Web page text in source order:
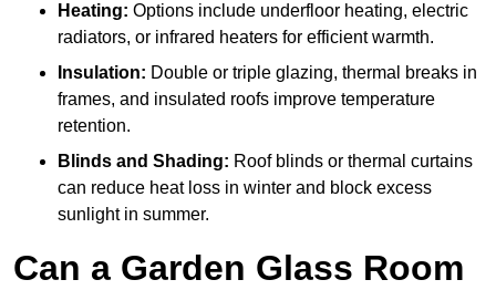
Heating: Options include underfloor heating, electric
radiators, or infrared heaters for efficient warmth.
Insulation: Double or triple glazing, thermal breaks in
frames, and insulated roofs improve temperature
retention.
Blinds and Shading: Roof blinds or thermal curtains
can reduce heat loss in winter and block excess
sunlight in summer.
Can a Garden Glass Room